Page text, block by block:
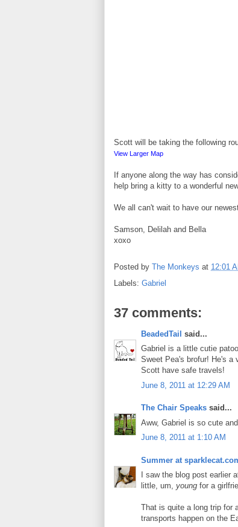
Scott will be taking the following
View Larger Map
If anyone along the way has
help bring a kitty to a wonderful
We all can't wait to have our
Samson, Delilah and Bella
xoxo
Posted by The Monkeys at 12:01
Labels: Gabriel
37 comments:
BeadedTail said...
Gabriel is a little cutie
Sweet Pea's brofur! He's a
Scott have safe travels!
June 8, 2011 at 12:29 AM
The Chair Speaks said...
Aww, Gabriel is so cute
June 8, 2011 at 1:10 AM
Summer at
I saw the blog post earlier
little, um, young for a
That is quite a long trip for
transports happen on the